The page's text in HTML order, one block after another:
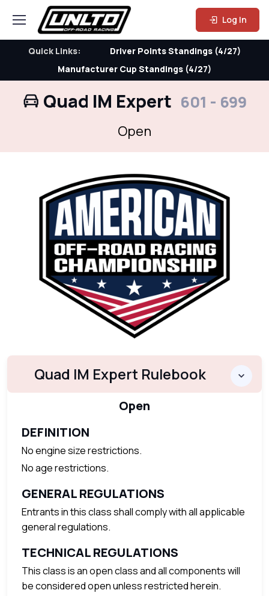
Log In
Quick Links:
Driver Points Standings (4/27)
Manufacturer Cup Standings (4/27)
Quad IM Expert 601 - 699
Open
Quad IM Expert Rulebook
Open
DEFINITION
No engine size restrictions.
No age restrictions.
GENERAL REGULATIONS
Entrants in this class shall comply with all applicable
general regulations.
TECHNICAL REGULATIONS
This class is an open class and all components will
be considered open unless restricted herein.